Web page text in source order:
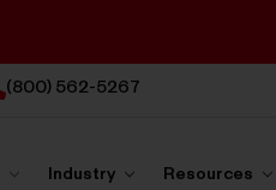
(800) 562-5267
Industry Resources